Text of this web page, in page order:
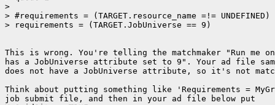
>
> #requirements = (TARGET.resource_name =!=
> requirements = (TARGET.JobUniverse == 9)
This is wrong. You're telling the matchmaker "Run me
has a JobUniverse attribute set to 9". Your ad file
does not have a JobUniverse attribute, so it's not
Think about putting something like 'Requirements =
job submit file, and then in your ad file below put